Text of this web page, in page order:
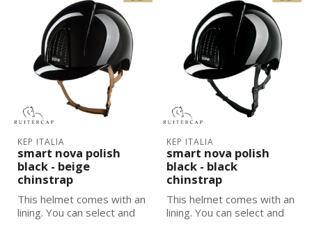
KEP ITALIA
smart nova polish
black - beige
chinstrap
This helmet comes with an
lining. You can select and
KEP ITALIA
smart nova polish
black - black
chinstrap
This helmet comes with an
lining. You can select and